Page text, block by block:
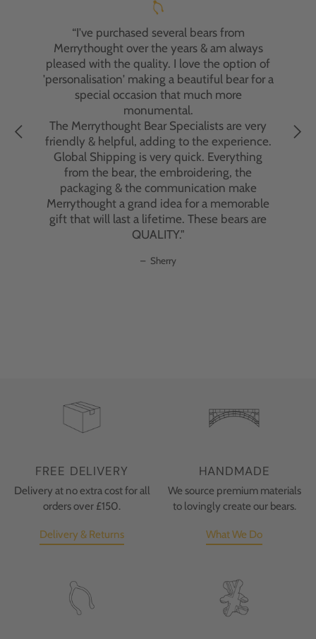
“I've purchased several bears from
Merrythought over the years & am always
pleased with the quality. I love the option of
'personalisation' making a beautiful bear for a
special occasion that much more
monumental.
The Merrythought Bear Specialists are very
friendly & helpful, adding to the experience.
Global Shipping is very quick. Everything
from the bear, the embroidering, the
packaging & the communication make
Merrythought a grand idea for a memorable
gift that will last a lifetime. These bears are
QUALITY."
Sherry
delighted with both experiences. My first
bear was a gift for my nephew, who adores it.
Recently, I ordered a personalised bear for a
friend's anniversary. Despite an initial
delivery issue, which was due to the courier
and not Merrythought, the customer service
team went above and beyond to resolve the
problem. Their dedication to customer
satisfaction was truly remarkable.
The bears themselves are exquisite—
beautifully crafted with impeccable
attention to detail. Handmade in England
using traditional methods and premium
materials, each bear has an individual
personality, irresistible charm, and superior
quality that can last a lifetime. These aren't
FREE DELIVERY
Delivery at no extra cost for all
orders over £150.
Delivery & Returns
HANDMADE
We source premium materials
to lovingly create our bears.
What We Do